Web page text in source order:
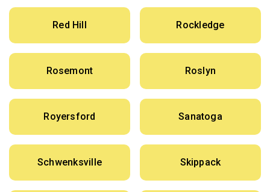
Red Hill Rockledge
Rosemont Roslyn
Royersford Sanatoga
Schwenksville Skippack